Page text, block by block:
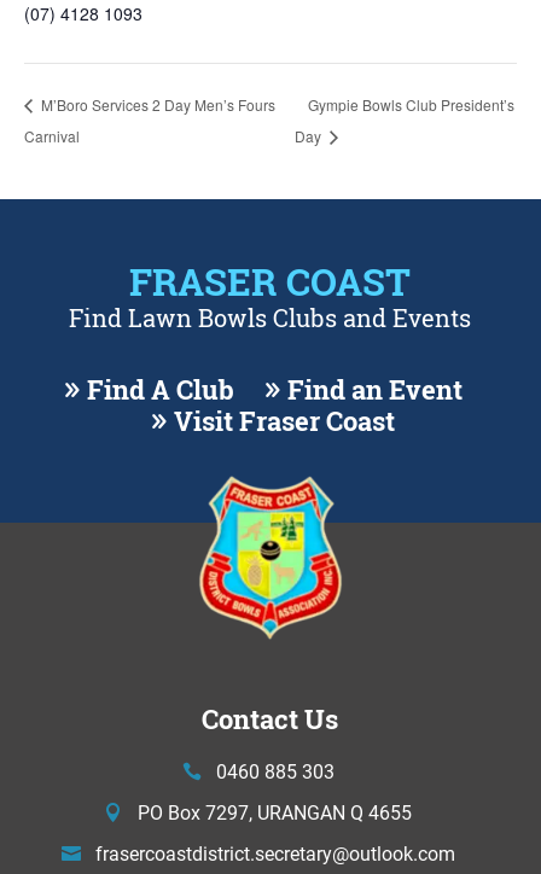
(07) 4128 1093
M’Boro Services 2 Day Men’s Fours
Carnival
Gympie Bowls Club President’s
Day
FRASER COAST
Find Lawn Bowls Clubs and Events
Find A Club
Find an Event
Visit Fraser Coast
Contact Us
0460 885 303
PO Box 7297, URANGAN Q 4655
frasercoastdistrict.secretary@outlook.com